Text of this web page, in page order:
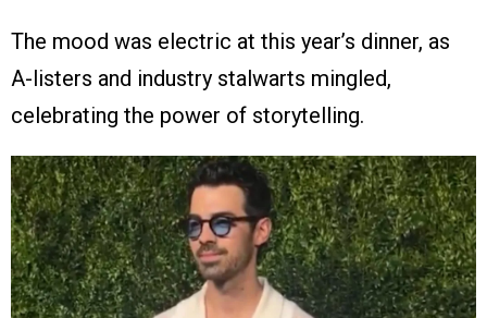
The mood was electric at this year’s dinner, as
A-listers and industry stalwarts mingled,
celebrating the power of storytelling.